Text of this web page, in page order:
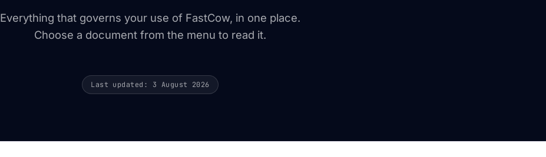
Everything that governs your use of FastCow, in one place.
Choose a document from the menu to read it.
Last updated: 3 August 2026